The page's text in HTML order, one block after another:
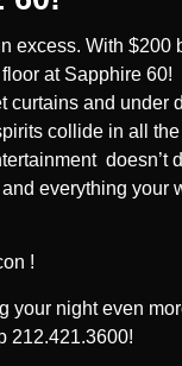
excess. With $200
at Sapphire 60!
curtains and under
collide in all
doesn’t
everything your
!
your night even
212.421.3600!